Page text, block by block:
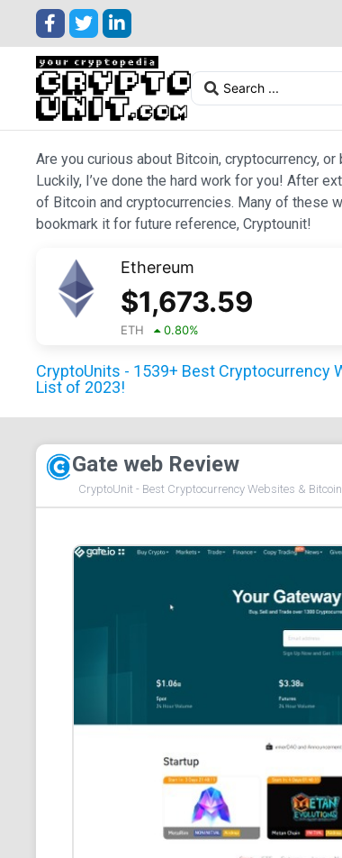
Are you curious about Bitcoin, cryptocurrency,
Luckily, I’ve done the hard work for you! After
of Bitcoin and cryptocurrencies. Many of these
bookmark it for future reference, Cryptounit!
Ethereum
$1,673.59
ETH 0.80%
CryptoUnits - 1539+ Best Cryptocurrency
List of 2023!
Gate web Review
CryptoUnit - Best Cryptocurrency Websites &